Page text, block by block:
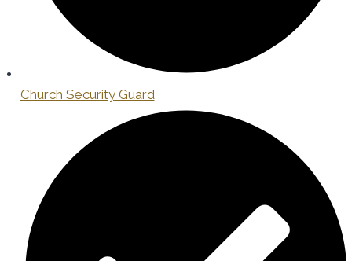
Church Security Guard